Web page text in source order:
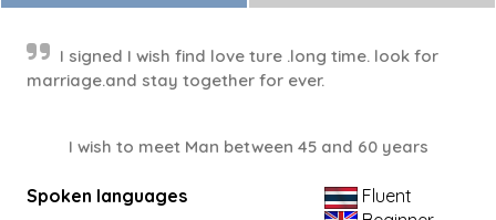
I signed I wish find love ture .long time. look for
marriage.and stay together for ever.
I wish to meet Man between 45 and 60 years
Spoken languages
Fluent